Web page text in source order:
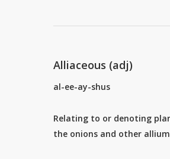
Alliaceous (adj)
al-ee-ay-shus
Relating to or denoting
the onions and other